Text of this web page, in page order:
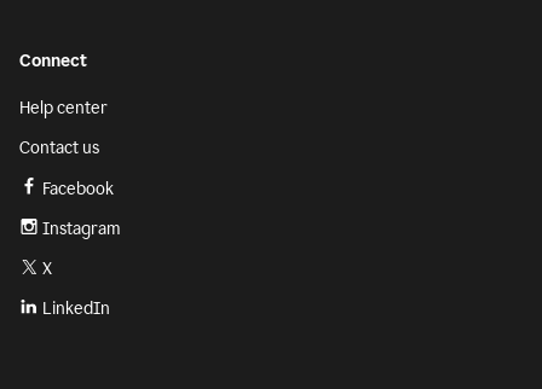
Connect
Help center
Contact us
Facebook
Instagram
X
LinkedIn